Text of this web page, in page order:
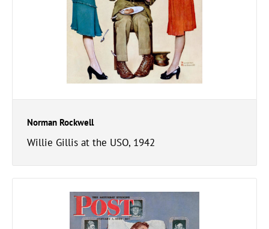
Norman Rockwell
Willie Gillis at the USO, 1942